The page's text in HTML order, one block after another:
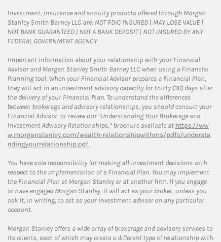
Investment, insurance and annuity products offered through Morgan
Stanley Smith Barney LLC are: NOT FDIC INSURED | MAY LOSE VALUE |
NOT BANK GUARANTEED | NOT A BANK DEPOSIT | NOT INSURED BY ANY
FEDERAL GOVERNMENT AGENCY
Important information about your relationship with your Financial
Advisor and Morgan Stanley Smith Barney LLC when using a Financial
Planning tool. When your Financial Advisor prepares a Financial Plan,
they will act in an investment advisory capacity for thirty (30) days after
the delivery of your Financial Plan. To understand the differences
between brokerage and advisory relationships, you should consult your
Financial Advisor, or review our “Understanding Your Brokerage and
Investment Advisory Relationships,” brochure available at https://ww
w.morganstanley.com/wealth-relationshipwithms/pdfs/understa
ndingyourrelationship.pdf.
You have sole responsibility for making all investment decisions with
respect to the implementation of a Financial Plan. You may implement
the Financial Plan at Morgan Stanley or at another firm. If you engage
or have engaged Morgan Stanley, it will act as your broker, unless you
ask it, in writing, to act as your investment adviser on any particular
account.
Morgan Stanley offers a wide array of brokerage and advisory services to
its clients, each of which may create a different type of relationship with